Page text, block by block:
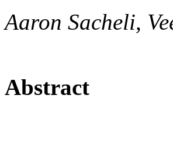
Aaron Sacheli,
Abstract